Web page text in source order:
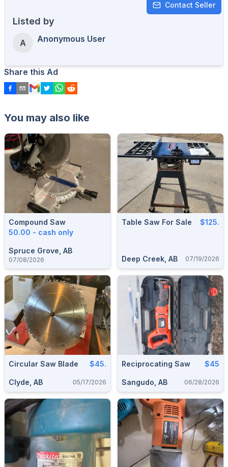
Contact Seller
Listed by
A Anonymous User
Share this Ad
You may also like
Compound Saw
50.00 - cash only
Spruce Grove, AB
07/08/2026
Table Saw For Sale $125.
Deep Creek, AB 07/19/2026
Circular Saw Blade $45.
Clyde, AB 05/17/2026
Reciprocating Saw $45
Sangudo, AB 06/28/2026